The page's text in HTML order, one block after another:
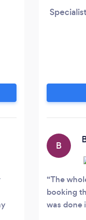
B
The
booking
was done